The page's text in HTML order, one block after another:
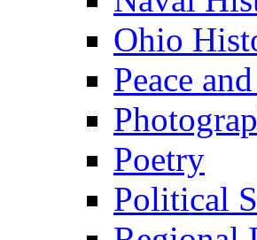
Ohio
Peace
Poetry
Political